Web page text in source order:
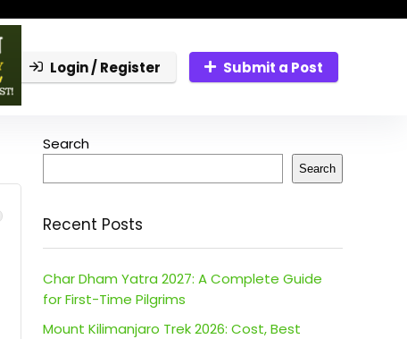
Login / Register Submit a Post
Search
Search
Recent Posts
Char Dham Yatra 2027: A Complete Guide
for First-Time Pilgrims
Mount Kilimanjaro Trek 2026: Cost, Best